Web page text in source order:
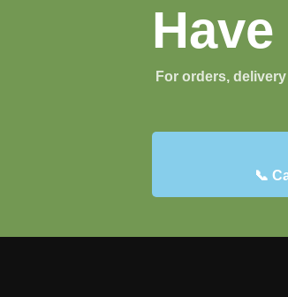
For orders,
📞